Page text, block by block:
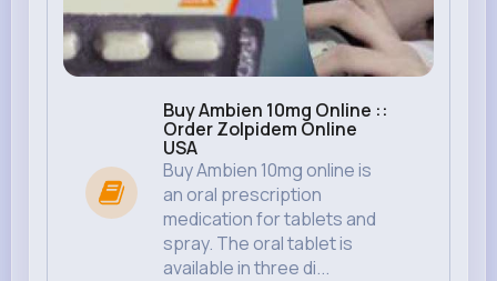
Buy Ambien 10mg Online ::
Order Zolpidem Online
USA
Buy Ambien 10mg online is
an oral prescription
medication for tablets and
spray. The oral tablet is
available in three di...